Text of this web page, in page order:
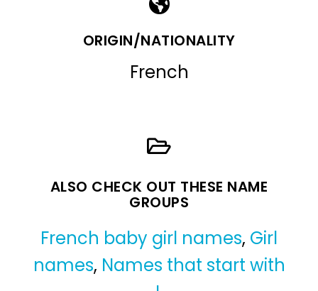
ORIGIN/NATIONALITY
French
ALSO CHECK OUT THESE NAME
GROUPS
French baby girl names, Girl
names, Names that start with